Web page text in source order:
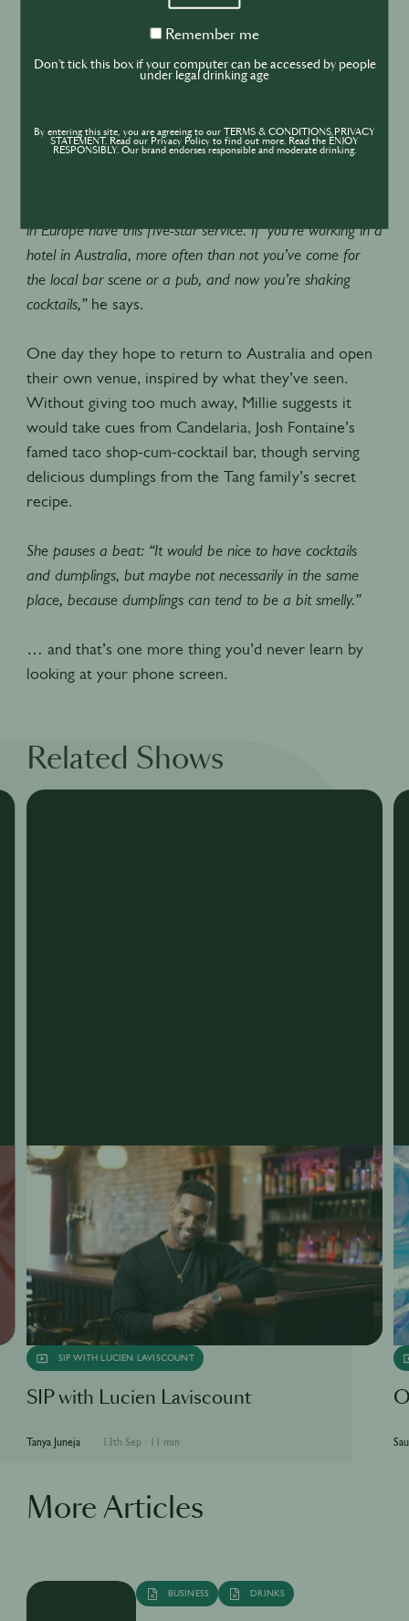
techniques and high-level concepts, as well as preservation
techniques. These are the things that people in Australia
aren't used to,” says Millie, singling out Luke Whearty and
Matt Whiley as notable exceptions"
For Harrison, it was the levels of service that left
him most impressed.
in Europe have this five-star service. If you’re working in a
hotel in Australia, more often than not you’ve come for
the local bar scene or a pub, and now you’re shaking
cocktails,”he says.
One day they hope to return to Australia and open
their own venue, inspired by what they’ve seen.
Without giving too much away, Millie suggests it
would take cues from Candelaria, Josh Fontaine’s
famed taco shop-cum-cocktail bar, though serving
delicious dumplings from the Tang family’s secret
recipe.
She pauses a beat: “It would be nice to have cocktails
and dumplings, but maybe not necessarily in the same
place, because dumplings can tend to be a bit smelly.”
… and that’s one more thing you’d never learn by
looking at your phone screen.
Related Shows
SIP WITH LUCIEN LAVISCOUNT
SIP with Lucien Laviscount
Tanya Juneja 13th Sep · 11 min
More Articles
BUSINESS DRINKS
Remember
Remember me
Don't tick this box if your computer can be accessed by people
under legal drinking age
By entering this site, you are agreeing to our TERMS & CONDITIONS,PRIVACY
STATEMENT. Read our Privacy Policy to find out more. Read the ENJOY
RESPONSIBLY. Our brand endorses responsible and moderate drinking.